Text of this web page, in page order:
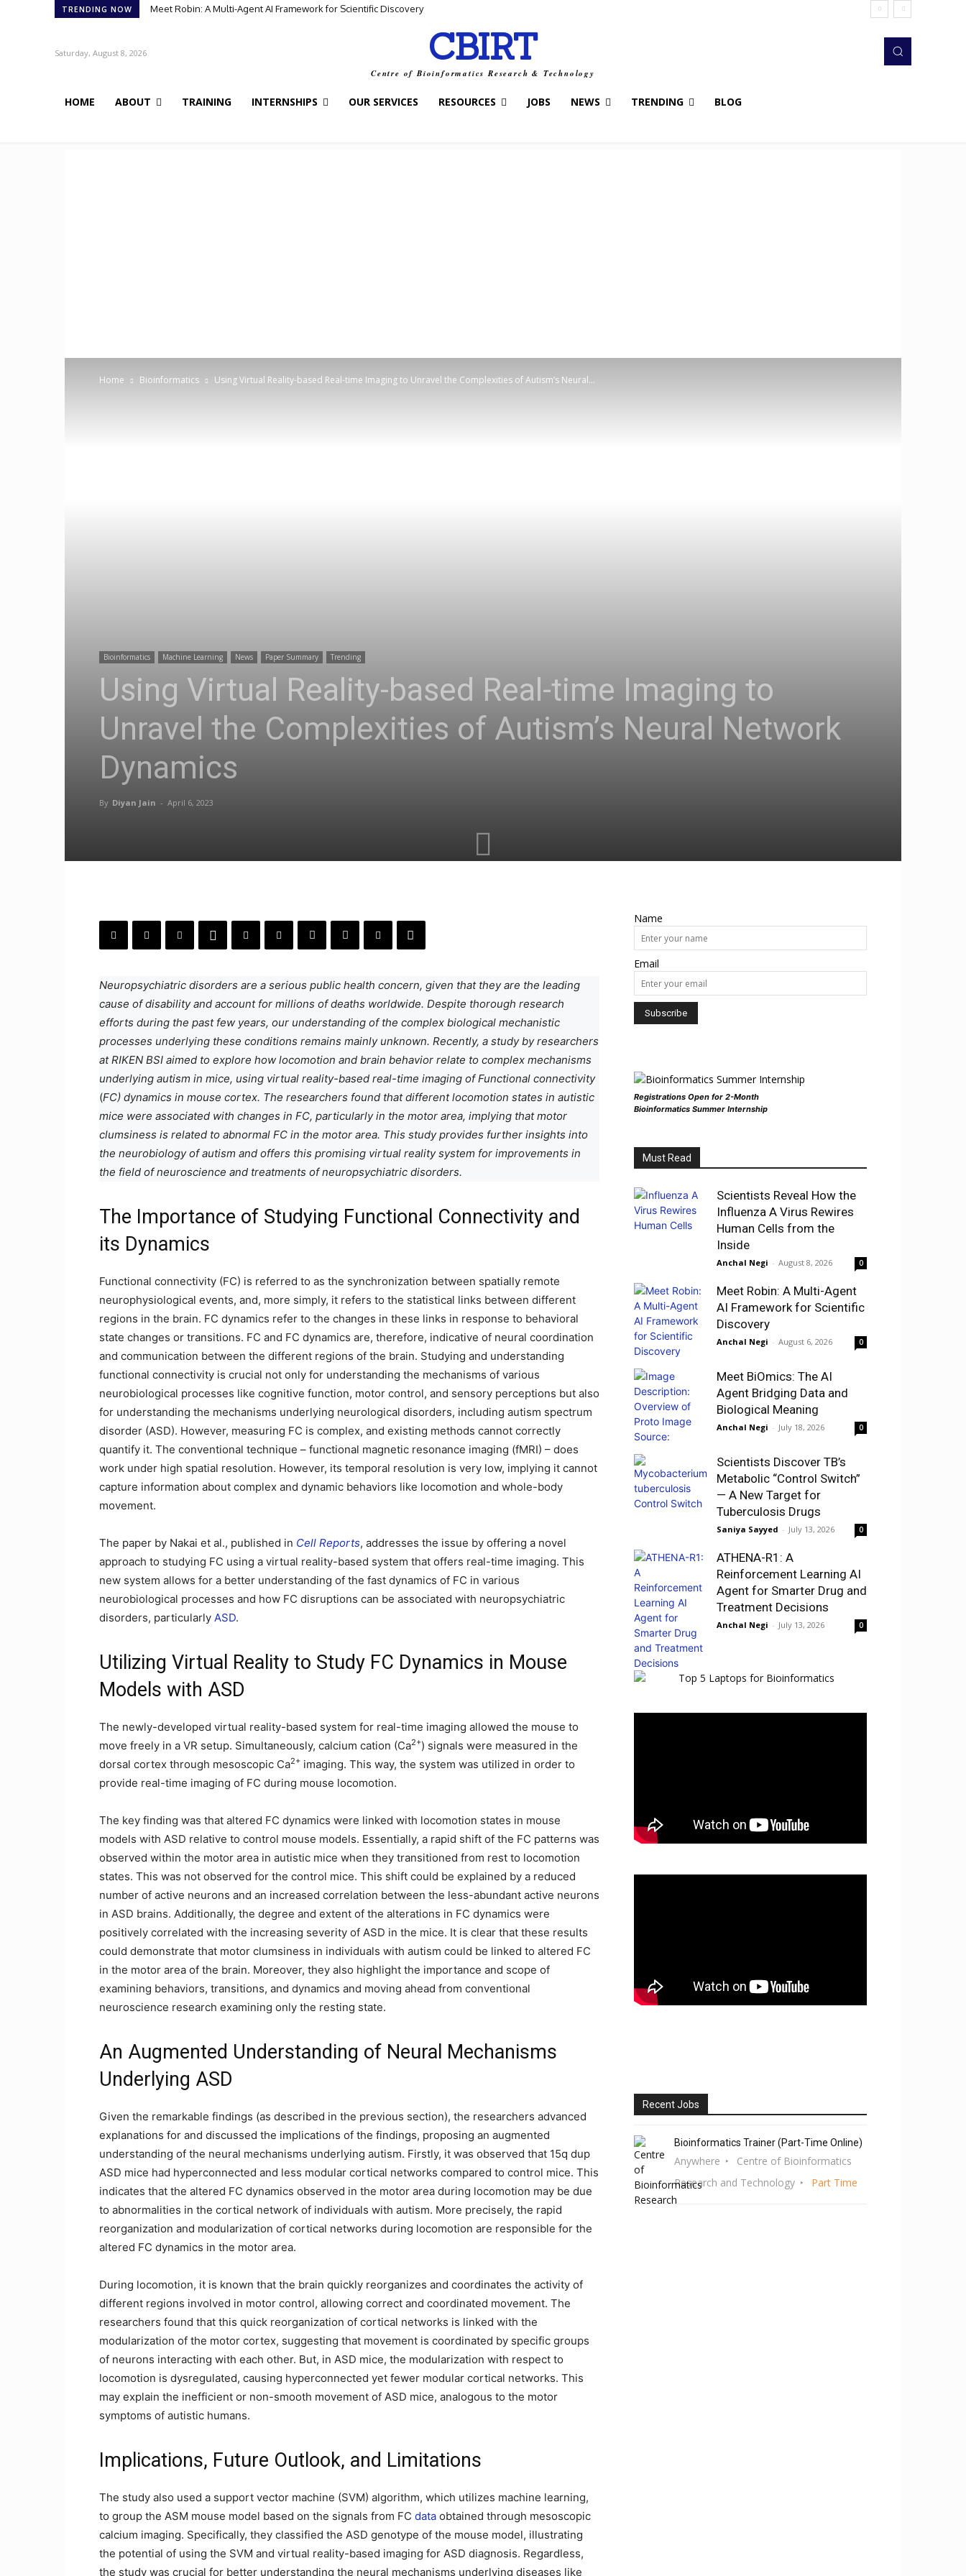
TRENDING NOW Meet Robin: A Multi-Agent AI Framework for Scientific Discovery
Saturday, August 8, 2026 CBIRT
Centre of Bioinformatics Research & Technology
HOME ABOUT TRAINING INTERNSHIPS OUR SERVICES RESOURCES JOBS NEWS TRENDING BLOG
Home Bioinformatics Using Virtual Reality-based Real-time Imaging to Unravel the Complexities of Autism’s Neural...
Bioinformatics Machine Learning News Paper Summary Trending
Using Virtual Reality-based Real-time Imaging to
Unravel the Complexities of Autism’s Neural Network
Dynamics
By Diyan Jain - April 6, 2023
Neuropsychiatric disorders are a serious public health concern, given that they are the leading
cause of disability and account for millions of deaths worldwide. Despite thorough research
efforts during the past few years, our understanding of the complex biological mechanistic
processes underlying these conditions remains mainly unknown. Recently, a study by researchers
at RIKEN BSI aimed to explore how locomotion and brain behavior relate to complex mechanisms
underlying autism in mice, using virtual reality-based real-time imaging of Functional connectivity
(FC) dynamics in mouse cortex. The researchers found that different locomotion states in autistic
mice were associated with changes in FC, particularly in the motor area, implying that motor
clumsiness is related to abnormal FC in the motor area. This study provides further insights into
the neurobiology of autism and offers this promising virtual reality system for improvements in
the field of neuroscience and treatments of neuropsychiatric disorders.
The Importance of Studying Functional Connectivity and
its Dynamics
Functional connectivity (FC) is referred to as the synchronization between spatially remote
neurophysiological events, and, more simply, it refers to the statistical links between different
regions in the brain. FC dynamics refer to the changes in these links in response to behavioral
state changes or transitions. FC and FC dynamics are, therefore, indicative of neural coordination
and communication between the different regions of the brain. Studying and understanding
functional connectivity is crucial not only for understanding the mechanisms of various
neurobiological processes like cognitive function, motor control, and sensory perceptions but also
for understanding the mechanisms underlying neurological disorders, including autism spectrum
disorder (ASD). However, measuring FC is complex, and existing methods cannot correctly
quantify it. The conventional technique – functional magnetic resonance imaging (fMRI) – does
work under high spatial resolution. However, its temporal resolution is very low, implying it cannot
capture information about complex and dynamic behaviors like locomotion and whole-body
movement.
The paper by Nakai et al., published in Cell Reports, addresses the issue by offering a novel
approach to studying FC using a virtual reality-based system that offers real-time imaging. This
new system allows for a better understanding of the fast dynamics of FC in various
neurobiological processes and how FC disruptions can be associated with neuropsychiatric
disorders, particularly ASD.
Utilizing Virtual Reality to Study FC Dynamics in Mouse
Models with ASD
The newly-developed virtual reality-based system for real-time imaging allowed the mouse to
move freely in a VR setup. Simultaneously, calcium cation (Ca2+) signals were measured in the
dorsal cortex through mesoscopic Ca2+ imaging. This way, the system was utilized in order to
provide real-time imaging of FC during mouse locomotion.
The key finding was that altered FC dynamics were linked with locomotion states in mouse
models with ASD relative to control mouse models. Essentially, a rapid shift of the FC patterns was
observed within the motor area in autistic mice when they transitioned from rest to locomotion
states. This was not observed for the control mice. This shift could be explained by a reduced
number of active neurons and an increased correlation between the less-abundant active neurons
in ASD brains. Additionally, the degree and extent of the alterations in FC dynamics were
positively correlated with the increasing severity of ASD in the mice. It is clear that these results
could demonstrate that motor clumsiness in individuals with autism could be linked to altered FC
in the motor area of the brain. Moreover, they also highlight the importance and scope of
examining behaviors, transitions, and dynamics and moving ahead from conventional
neuroscience research examining only the resting state.
An Augmented Understanding of Neural Mechanisms
Underlying ASD
Given the remarkable findings (as described in the previous section), the researchers advanced
explanations for and discussed the implications of the findings, proposing an augmented
understanding of the neural mechanisms underlying autism. Firstly, it was observed that 15q dup
ASD mice had hyperconnected and less modular cortical networks compared to control mice. This
indicates that the altered FC dynamics observed in the motor area during locomotion may be due
to abnormalities in the cortical network of individuals with autism. More precisely, the rapid
reorganization and modularization of cortical networks during locomotion are responsible for the
altered FC dynamics in the motor area.
During locomotion, it is known that the brain quickly reorganizes and coordinates the activity of
different regions involved in motor control, allowing correct and coordinated movement. The
researchers found that this quick reorganization of cortical networks is linked with the
modularization of the motor cortex, suggesting that movement is coordinated by specific groups
of neurons interacting with each other. But, in ASD mice, the modularization with respect to
locomotion is dysregulated, causing hyperconnected yet fewer modular cortical networks. This
may explain the inefficient or non-smooth movement of ASD mice, analogous to the motor
symptoms of autistic humans.
Implications, Future Outlook, and Limitations
The study also used a support vector machine (SVM) algorithm, which utilizes machine learning,
to group the ASM mouse model based on the signals from FC data obtained through mesoscopic
calcium imaging. Specifically, they classified the ASD genotype of the mouse model, illustrating
the potential of using the SVM and virtual reality-based imaging for ASD diagnosis. Regardless,
the study was crucial for better understanding the neural mechanisms underlying diseases like
Name
Email
Registrations Open for 2-Month
Bioinformatics Summer Internship
Must Read
Scientists Reveal How the
Influenza A Virus Rewires
Human Cells from the
Inside
Anchal Negi - August 8, 2026 0
Meet Robin: A Multi-Agent
AI Framework for Scientific
Discovery
Anchal Negi - August 6, 2026 0
Meet BiOmics: The AI
Agent Bridging Data and
Biological Meaning
Anchal Negi - July 18, 2026 0
Scientists Discover TB’s
Metabolic “Control Switch”
— A New Target for
Tuberculosis Drugs
Saniya Sayyed - July 13, 2026 0
ATHENA-R1: A
Reinforcement Learning AI
Agent for Smarter Drug and
Treatment Decisions
Anchal Negi - July 13, 2026 0
Recent Jobs
Bioinformatics Trainer (Part-Time Online)
Anywhere
Centre of Bioinformatics
Research and Technology
Part Time